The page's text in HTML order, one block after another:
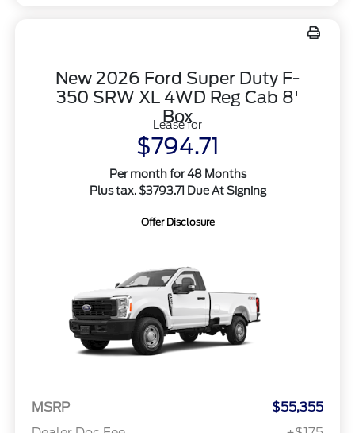
New 2026 Ford Super Duty F-
350 SRW XL 4WD Reg Cab 8'
Box
Lease for
$794.71
Per month for 48 Months
Plus tax. $3793.71 Due At Signing
Offer Disclosure
MSRP
$55,355